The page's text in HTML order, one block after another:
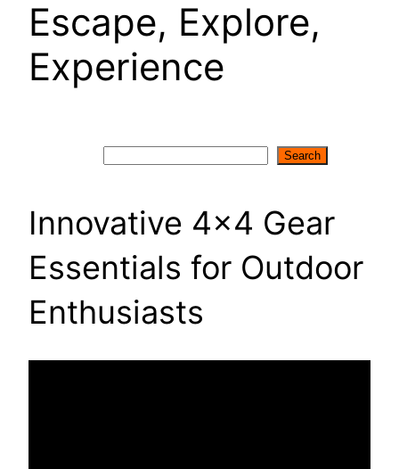
Escape, Explore,
Experience
Search
Innovative 4×4 Gear
Essentials for Outdoor
Enthusiasts